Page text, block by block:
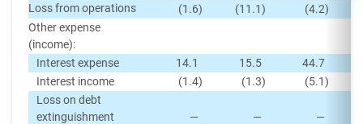
Loss from operations
(1.6) (11.1) (4.2)
Other expense
(income):
Interest expense
14.1 15.5
44.7
Interest income
(1.4) (1.3) (5.1)
Loss on debt
extinguishment
— —
—